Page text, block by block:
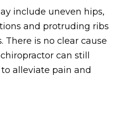
include uneven hips,
and protruding ribs
There is no clear cause
can still
alleviate pain and